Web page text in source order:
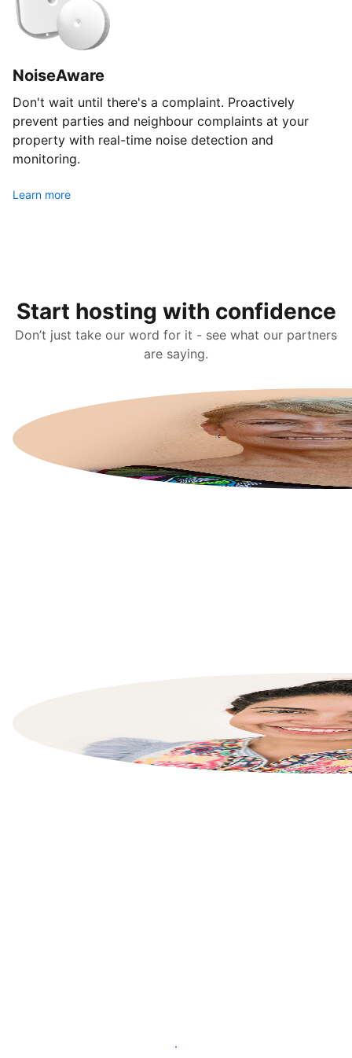
NoiseAware
Don't wait until there's a complaint. Proactively
prevent parties and neighbour complaints at your
property with real-time noise detection and
monitoring.
Learn more
Start hosting with confidence
Don’t just take our word for it - see what our partners
are saying.
List your property